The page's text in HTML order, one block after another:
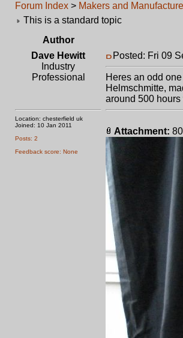
Forum Index > Makers and
This is a standard topic
Author
Dave Hewitt
Industry
Professional
Location: chesterfield uk
Joined: 10 Jan 2011
Posts: 2
Feedback score: None
Posted: Fri 09
Heres an odd
Helmschmitte,
around 500 hours
Attachment: